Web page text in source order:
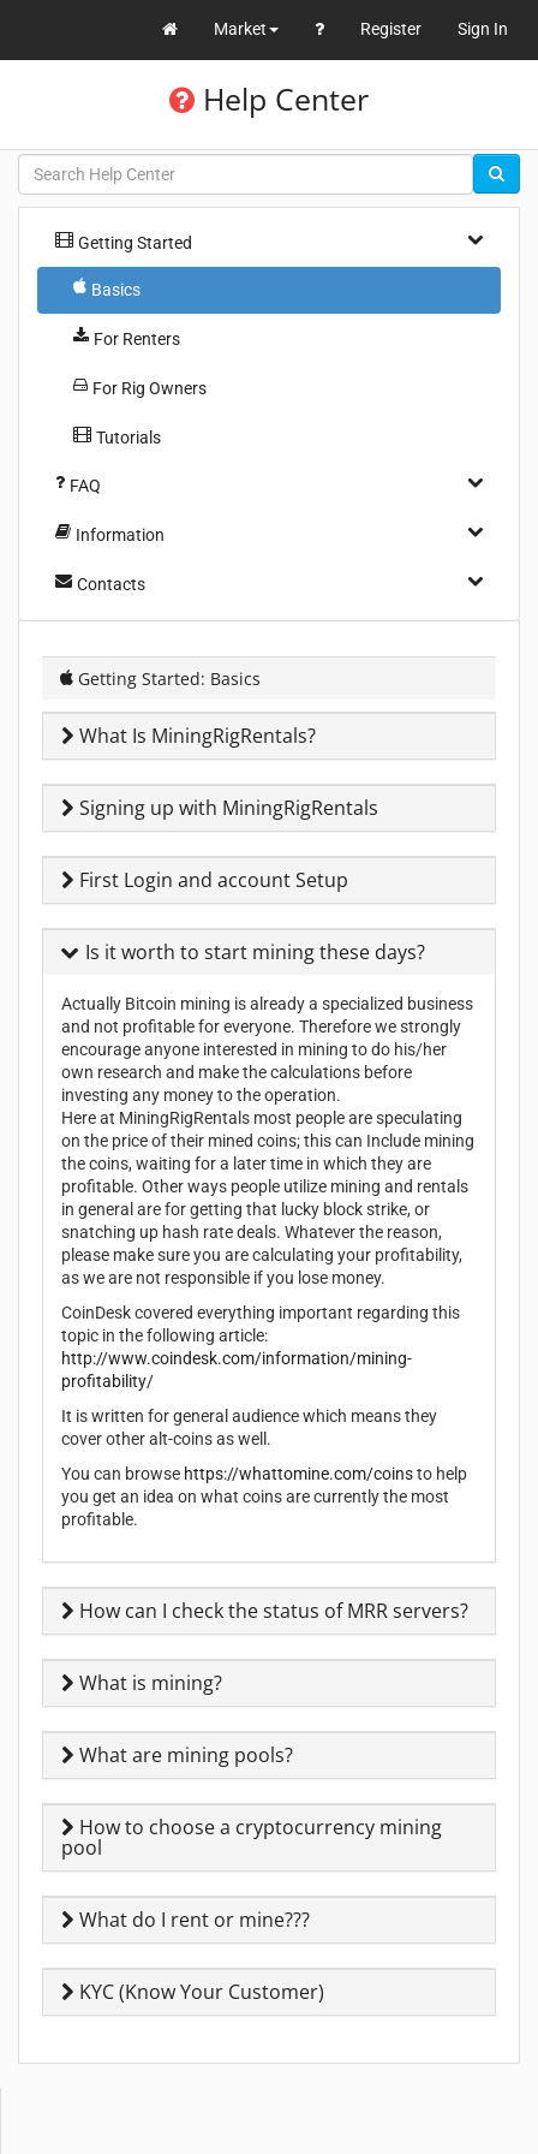
Market Register Sign In
Help Center
Getting Started
Basics
For Renters
For Rig Owners
Tutorials
FAQ
Information
Contacts
Getting Started: Basics
What Is MiningRigRentals?
Signing up with MiningRigRentals
First Login and account Setup
Is it worth to start mining these days?
Actually Bitcoin mining is already a specialized business
and not profitable for everyone. Therefore we strongly
encourage anyone interested in mining to do his/her
own research and make the calculations before
investing any money to the operation.
Here at MiningRigRentals most people are speculating
on the price of their mined coins; this can Include mining
the coins, waiting for a later time in which they are
profitable. Other ways people utilize mining and rentals
in general are for getting that lucky block strike, or
snatching up hash rate deals. Whatever the reason,
please make sure you are calculating your profitability,
as we are not responsible if you lose money.
CoinDesk covered everything important regarding this
topic in the following article:
http://www.coindesk.com/information/mining-
profitability/
It is written for general audience which means they
cover other alt-coins as well.
You can browse https://whattomine.com/coinsto help
you get an idea on what coins are currently the most
profitable.
How can I check the status of MRR servers?
What is mining?
What are mining pools?
How to choose a cryptocurrency mining
pool
What do I rent or mine???
KYC (Know Your Customer)